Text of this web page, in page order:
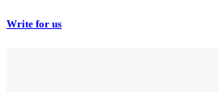
Write for us